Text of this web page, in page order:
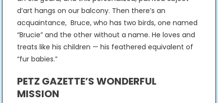
d’art hangs on our balcony. Then there’s an
acquaintance, Bruce, who has two birds, one named
“Brucie” and the other without a name. He loves and
treats like his children — his feathered equivalent of
“fur babies.”
PETZ GAZETTE’S WONDERFUL
MISSION